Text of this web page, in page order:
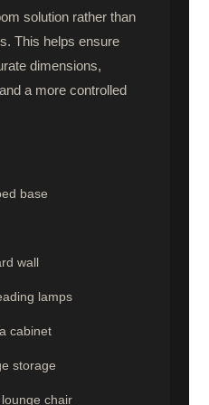
solution rather than
This helps ensure
dimensions,
a more controlled
base
wall
lamps
cabinet
storage
chair